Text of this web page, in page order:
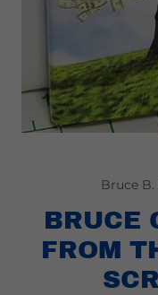
Bruce B.
BRUCE
FROM